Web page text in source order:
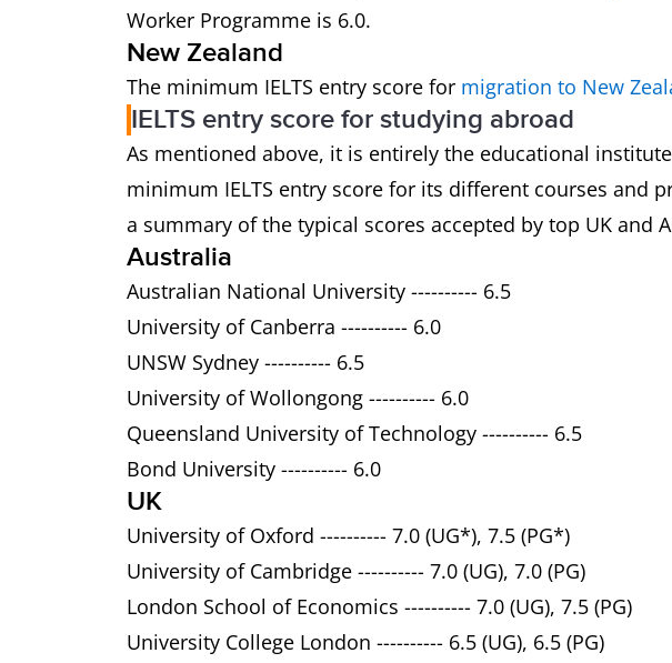
Worker Programme is 6.0.
New Zealand
The minimum IELTS entry score for migration to New
IELTS entry score for studying abroad
As mentioned above, it is entirely the educational
minimum IELTS entry score for its different courses and
a summary of the typical scores accepted by top UK and
Australia
Australian National University ---------- 6.5
University of Canberra ---------- 6.0
UNSW Sydney ---------- 6.5
University of Wollongong ---------- 6.0
Queensland University of Technology ---------- 6.5
Bond University ---------- 6.0
UK
University of Oxford ---------- 7.0 (UG*), 7.5 (PG*)
University of Cambridge ---------- 7.0 (UG), 7.0 (PG)
London School of Economics ---------- 7.0 (UG), 7.5 (PG)
University College London ---------- 6.5 (UG), 6.5 (PG)